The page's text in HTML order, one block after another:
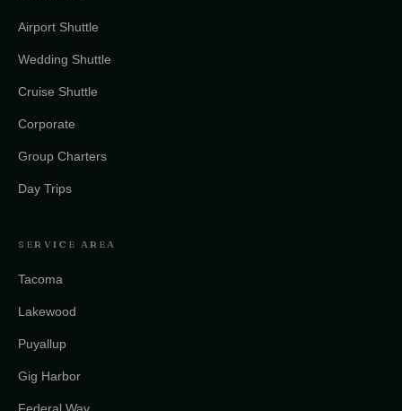
Airport Shuttle
Wedding Shuttle
Cruise Shuttle
Corporate
Group Charters
Day Trips
SERVICE AREA
Tacoma
Lakewood
Puyallup
Gig Harbor